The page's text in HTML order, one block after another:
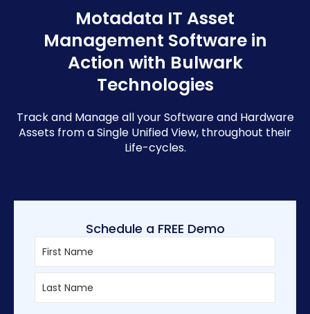
Motadata IT Asset
Management Software in
Action with Bulwark
Technologies
Track and Manage all your Software and Hardware
Assets from a Single Unified View, throughout their
Life-cycles.
Schedule a FREE Demo
First
Last
Enter
Confirm